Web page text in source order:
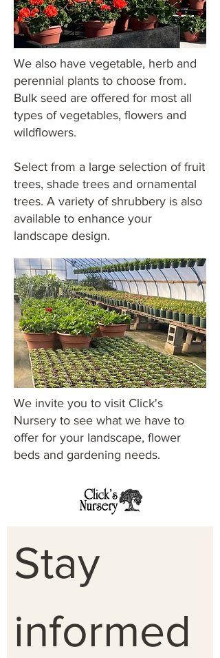
We also have vegetable, herb and
perennial plants to choose from.
Bulk seed are offered for most all
types of vegetables, flowers and
wildflowers.
Select from a large selection of fruit
trees, shade trees and ornamental
trees. A variety of shrubbery is also
available to enhance your
landscape design.
We invite you to visit Click's
Nursery to see what we have to
offer for your landscape, flower
beds and gardening needs.
Stay
informed